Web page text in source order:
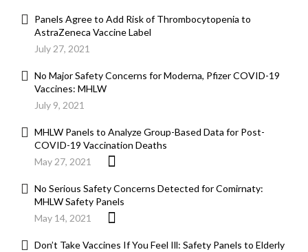
Panels Agree to Add Risk of Thrombocytopenia to
AstraZeneca Vaccine Label
July 27, 2021
No Major Safety Concerns for Moderna, Pfizer COVID-19
Vaccines: MHLW
July 9, 2021
MHLW Panels to Analyze Group-Based Data for Post-
COVID-19 Vaccination Deaths
May 27, 2021
No Serious Safety Concerns Detected for Comirnaty:
MHLW Safety Panels
May 14, 2021
Don’t Take Vaccines If You Feel Ill: Safety Panels to Elderly